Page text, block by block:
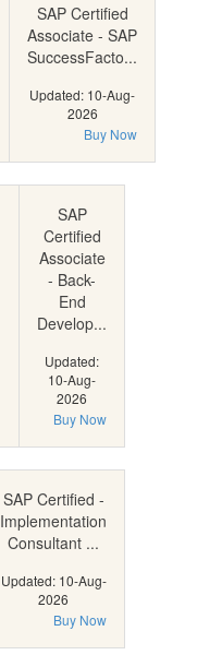
SAP Certified
Associate - SAP
SuccessFacto...
Updated: 10-Aug-
2026
Buy Now
SAP
Certified
Associate
- Back-
End
Develop...
Updated:
10-Aug-
2026
Buy Now
SAP Certified -
Implementation
Consultant ...
Updated: 10-Aug-
2026
Buy Now